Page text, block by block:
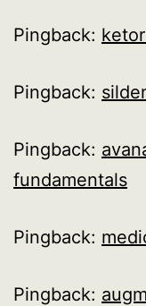
Pingback:
Pingback:
Pingback:
fundamentals
Pingback:
Pingback: